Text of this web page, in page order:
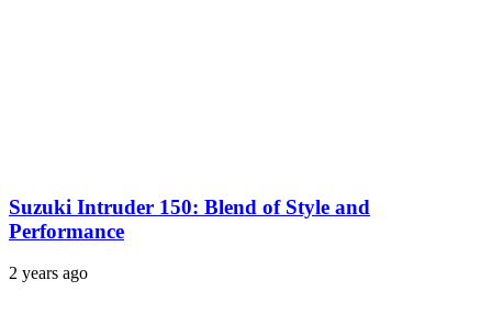
Suzuki Intruder 150: Blend of Style and
Performance
2 years ago